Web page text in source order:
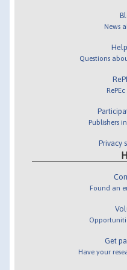
News
Questions
Publishers
Privacy
Found an
Get
Have your